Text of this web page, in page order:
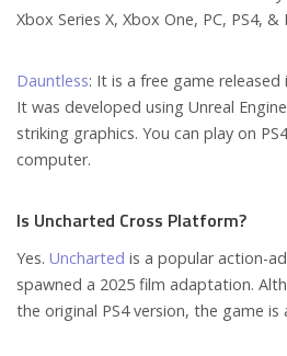
Xbox Series X, Xbox One, PC, PS4,
Dauntless: It is a free game released
It was developed using Unreal
striking graphics. You can play on
computer.
Is Uncharted Cross Platform?
Yes. Uncharted is a popular action-
spawned a 2025 film adaptation.
the original PS4 version, the game is